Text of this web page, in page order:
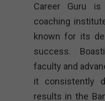
Career Guru
coaching
known for its
success.
faculty and
it consistently
results in the